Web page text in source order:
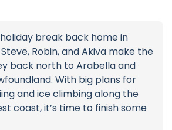
break back home in
Robin, and Akiva make the
back north to Arabella and
With big plans for
and ice climbing along the
coast, it’s time to finish some